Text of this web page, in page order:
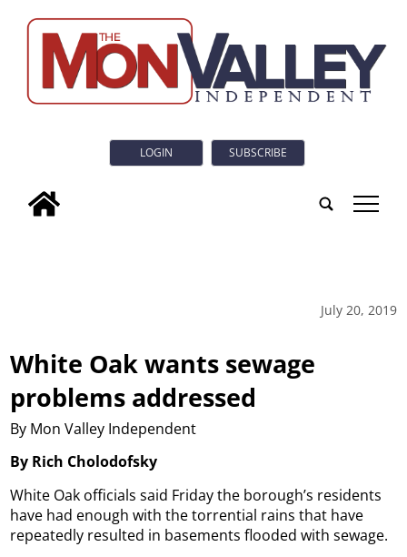
LOGIN SUBSCRIBE
tap
July 20, 2019
White Oak wants sewage
problems addressed
By Mon Valley Independent
By Rich Cholodofsky
White Oak officials said Friday the borough’s residents
have had enough with the torrential rains that have
repeatedly resulted in basements flooded with sewage.